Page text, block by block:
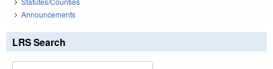
Announcements
LRS Search